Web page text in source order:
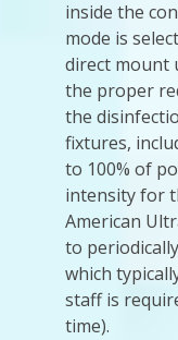
inside the
mode is
direct mount
the proper
the
fixtures,
to 100% of
intensity for
American
to
which
staff is
time).